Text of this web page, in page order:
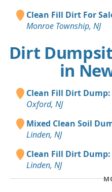
Clean Fill Dirt For
Monroe Township, NJ
Dirt
in
Clean Fill Dirt Dump:
Oxford, NJ
Mixed Clean Soil
Linden, NJ
Clean Fill Dirt Dump:
Linden, NJ